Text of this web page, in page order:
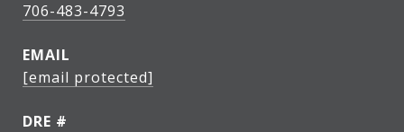
706-483-4793
EMAIL
[email protected]
DRE #